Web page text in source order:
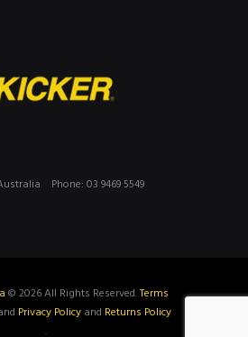
Phone: 03 9469 5549
© 2026 All Rights Reserved.Terms
Privacy Policyand Returns Policy
.